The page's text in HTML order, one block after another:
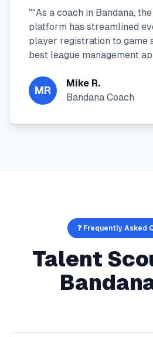
""As a coach in Bandana,
platform has streamlined
player registration to game
best league management
MR
Mike R.
Bandana Coach
❓ Frequently Asked
Talent